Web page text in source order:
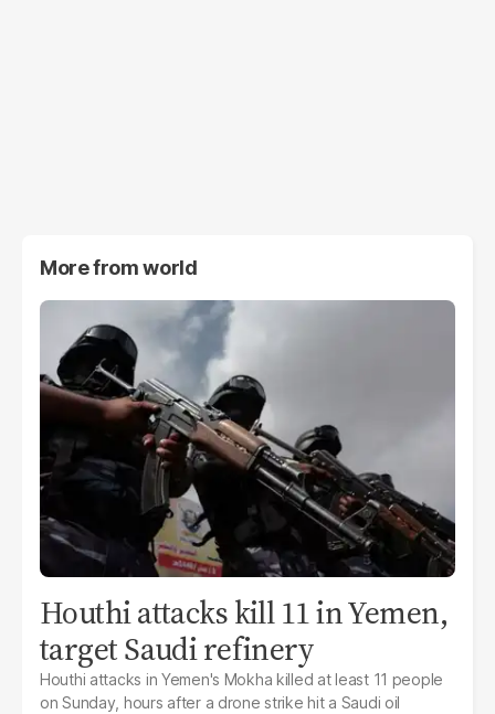
More fromworld
Houthi attacks kill 11 in Yemen,
target Saudi refinery
Houthi attacks in Yemen's Mokha killed at least 11 people
on Sunday, hours after a drone strike hit a Saudi oil